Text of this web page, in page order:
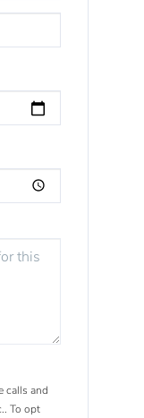
calls and
To opt